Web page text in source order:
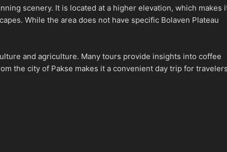
scenery. It is located at a higher elevation, which makes
While the area does not have specific Bolaven Plateau
and agriculture. Many tours provide insights into coffee
the city of Pakse makes it a convenient day trip for